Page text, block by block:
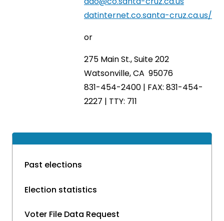
Past elections
Election statistics
Voter File Data Request
datinternet.co.santa-cruz.ca.us/
or
275 Main St., Suite 202
Watsonville, CA 95076
831-454-2400 | FAX: 831-454-
2227 | TTY: 711